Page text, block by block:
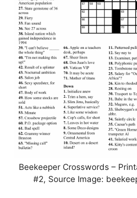
Beekeeper Crosswords –
#2, Source Image: